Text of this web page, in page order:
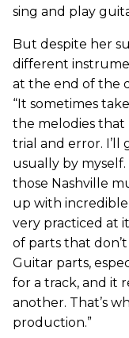
sing and play
But despite her
different
at the end of the
“It sometimes
the melodies that I
trial and error.
usually by
those Nashville
up with incredible
very practiced at
of parts that
Guitar parts,
for a track, and it
another. That’s
production.”